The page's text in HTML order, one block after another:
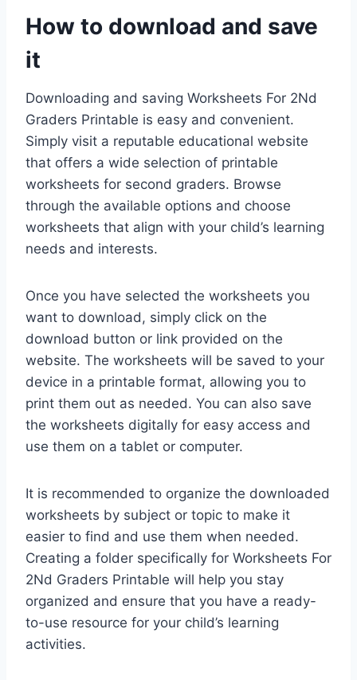
How to download and save
it
Downloading and saving Worksheets For 2Nd
Graders Printable is easy and convenient.
Simply visit a reputable educational website
that offers a wide selection of printable
worksheets for second graders. Browse
through the available options and choose
worksheets that align with your child’s learning
needs and interests.
Once you have selected the worksheets you
want to download, simply click on the
download button or link provided on the
website. The worksheets will be saved to your
device in a printable format, allowing you to
print them out as needed. You can also save
the worksheets digitally for easy access and
use them on a tablet or computer.
It is recommended to organize the downloaded
worksheets by subject or topic to make it
easier to find and use them when needed.
Creating a folder specifically for Worksheets For
2Nd Graders Printable will help you stay
organized and ensure that you have a ready-
to-use resource for your child’s learning
activities.